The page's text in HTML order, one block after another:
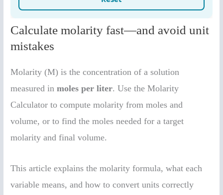
Calculate molarity fast—and avoid unit
mistakes
Molarity (M) is the concentration of a solution
measured inmoles per liter. Use the Molarity
Calculator to compute molarity from moles and
volume, or to find the moles needed for a target
molarity and final volume.
This article explains the molarity formula, what each
variable means, and how to convert units correctly